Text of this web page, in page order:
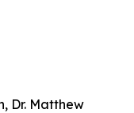
Dr. Matthew